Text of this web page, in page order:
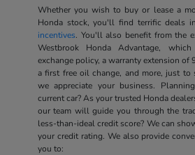
Whether you wish to buy or lease a
Honda stock, you'll find terrific deals
incentives. You'll also benefit from the
Westbrook Honda Advantage,
exchange policy, a warranty extension of
a first free oil change, and more, just
we appreciate your business.
current car? As your trusted Honda
our team will guide you through the
less-than-ideal credit score? We can
your credit rating. We also provide
you to: